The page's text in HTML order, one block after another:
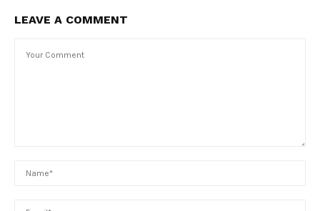
LEAVE A COMMENT